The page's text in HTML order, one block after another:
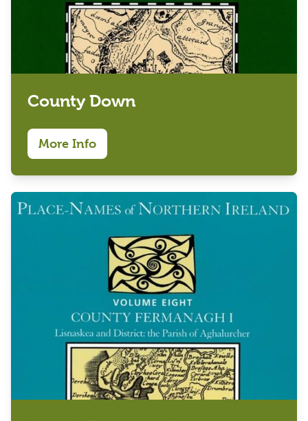
County Down
More Info